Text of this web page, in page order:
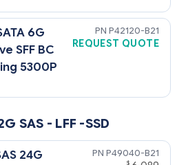
6G
SFF BC
5300P
P42120-B21
REQUEST QUOTE
SAS - LFF -SSD
24G
P49040-B21
$